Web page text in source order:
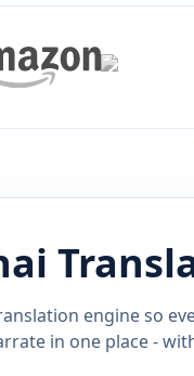
engine so
in one place -